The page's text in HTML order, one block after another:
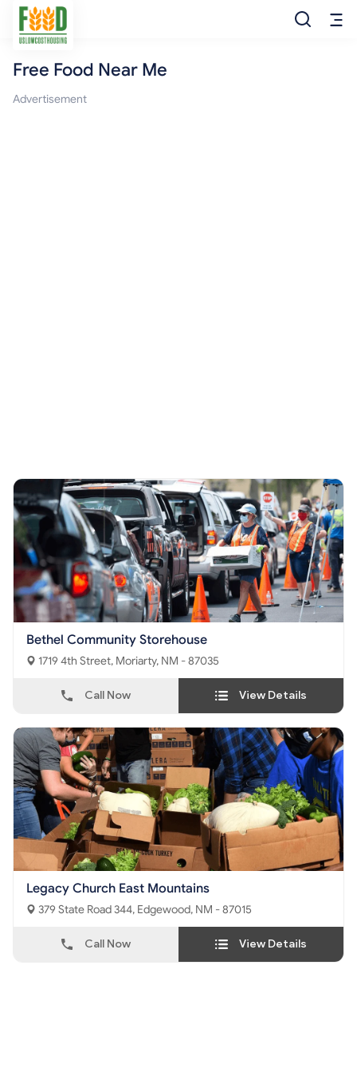
Free Food
Free Food Near Me
Advertisement
Bethel Community Storehouse
1719 4th Street, Moriarty, NM - 87035
Call Now View Details
Legacy Church East Mountains
379 State Road 344, Edgewood, NM - 87015
Call Now View Details